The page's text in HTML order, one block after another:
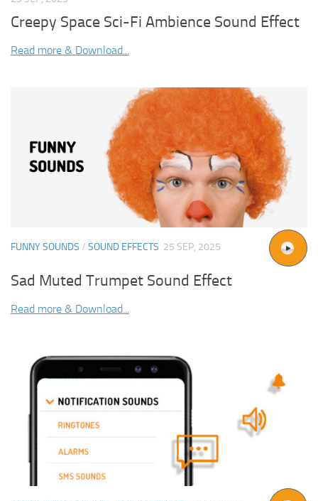
Creepy Space Sci-Fi Ambience Sound Effect
Read more & Download...
FUNNY SOUNDS / SOUND EFFECTS 25 SEP, 2025
Sad Muted Trumpet Sound Effect
Read more & Download...